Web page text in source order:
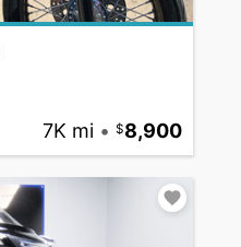
7K mi • 8,900